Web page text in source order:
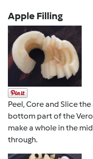
Apple Filling
Peel, Core and Slice
bottom part of the
make a whole in the
through.